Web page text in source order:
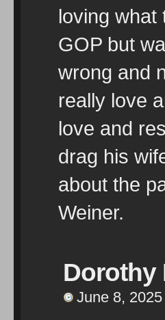
loving what
GOP but
wrong and
really love
love and
drag his
about the
Weiner.
Dorothy
June 8,